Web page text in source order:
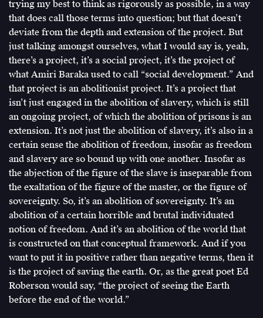
trying my best to think as rigorously as possible, in a way
that does call those terms into question; but that doesn’t
deviate from the depth and extension of the project. But
just talking amongst ourselves, what I would say is, yeah,
there’s a project, it’s a social project, it’s the project of
what Amiri Baraka used to call “social development.” And
that project is an abolitionist project. It’s a project that
isn’t just engaged in the abolition of slavery, which is still
an ongoing project, of which the abolition of prisons is an
extension. It’s not just the abolition of slavery, it’s also in a
certain sense the abolition of freedom, insofar as freedom
and slavery are so bound up with one another. Insofar as
the abjection of the figure of the slave is inseparable from
the exaltation of the figure of the master, or the figure of
sovereignty. So, it’s an abolition of sovereignty. It’s an
abolition of a certain horrible and brutal individuated
notion of freedom. And it’s an abolition of the world that
is constructed on that conceptual framework. And if you
want to put it in positive rather than negative terms, then it
is the project of saving the earth. Or, as the great poet Ed
Roberson would say, “the project of seeing the Earth
before the end of the world.”